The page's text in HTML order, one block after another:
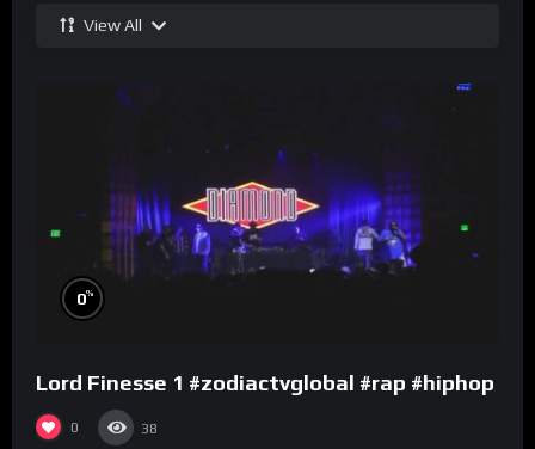
View All
0%
Lord Finesse 1 #zodiactvglobal #rap #hiphop
0 38